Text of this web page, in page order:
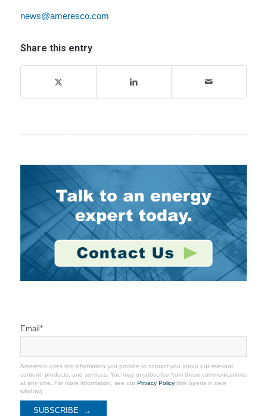
news@ameresco.com
Share this entry
Email *
Ameresco uses the information you provide to contact you about our relevant
content, products, and services. You may unsubscribe from these communications
at any time. For more information, see our Privacy Policy(link opens in new
window).